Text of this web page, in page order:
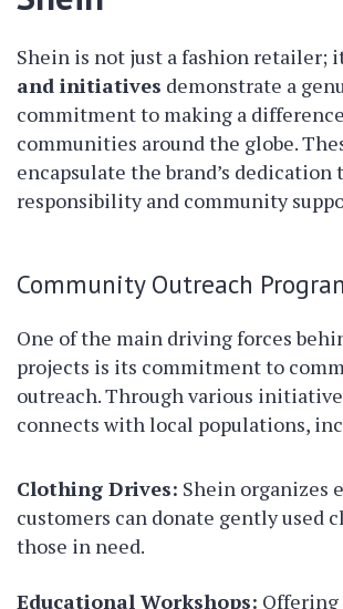
Shein is not just a fashion retailer;
and initiatives demonstrate a
commitment to making a
communities around the globe.
encapsulate the brand’s dedication
responsibility and community
Community Outreach
One of the main driving forces
projects is its commitment to
outreach. Through various
connects with local populations,
Clothing Drives: Shein organizes
customers can donate gently used
those in need.
Educational Workshops: Offering